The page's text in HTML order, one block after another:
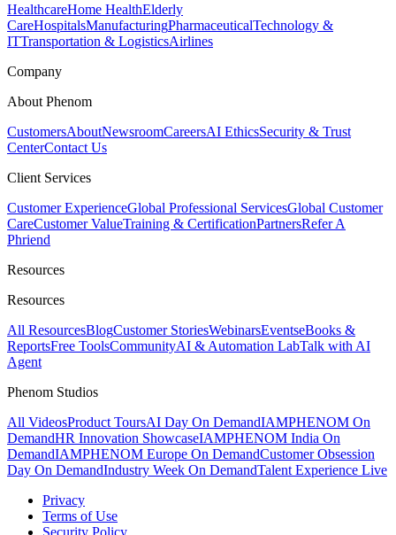
HealthcareHome HealthElderly
CareHospitalsManufacturingPharmaceuticalTechnology &
ITTransportation & LogisticsAirlines
Company
About Phenom
CustomersAboutNewsroomCareersAI EthicsSecurity & Trust
CenterContact Us
Client Services
Customer ExperienceGlobal Professional ServicesGlobal Customer
CareCustomer ValueTraining & CertificationPartnersRefer A
Phriend
Resources
Resources
All ResourcesBlogCustomer StoriesWebinarsEventseBooks &
ReportsFree ToolsCommunityAI & Automation LabTalk with AI
Agent
Phenom Studios
All VideosProduct ToursAI Day On DemandIAMPHENOM On
DemandHR Innovation ShowcaseIAMPHENOM India On
DemandIAMPHENOM Europe On DemandCustomer Obsession
Day On DemandIndustry Week On DemandTalent Experience Live
Privacy
Terms of Use
Security Policy